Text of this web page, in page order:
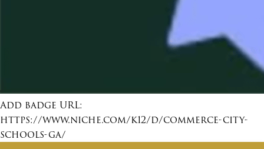
Add badge URL:
https://www.niche.com/k12/d/commerce-city-
schools-ga/